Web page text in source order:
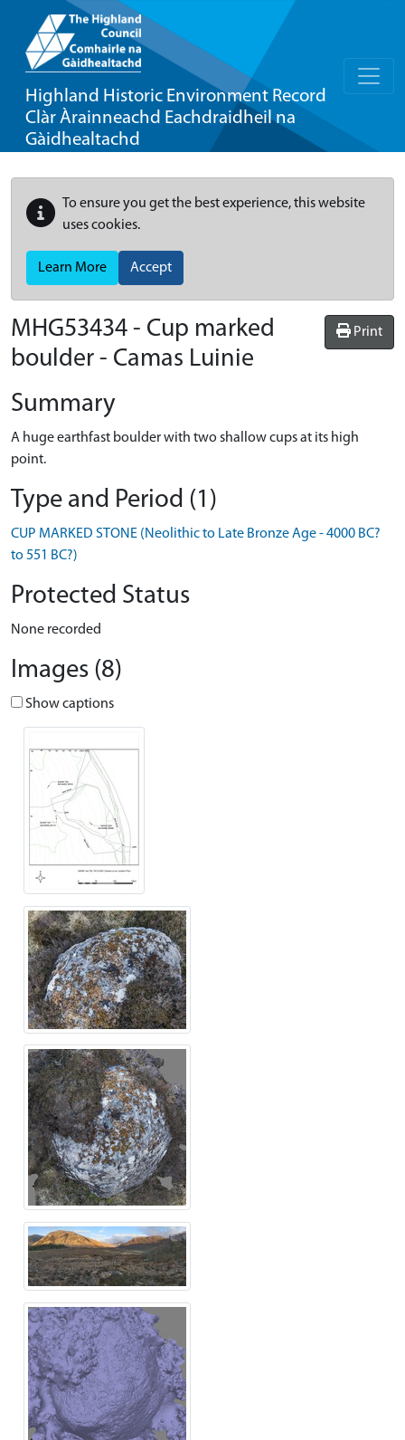
Highland Historic Environment Record
Clàr Àrainneachd Eachdraidheil na
Gàidhealtachd
To ensure you get the best experience, this website
uses cookies.
Learn More Accept
Print
MHG53434 - Cup marked
boulder - Camas Luinie
Summary
A huge earthfast boulder with two shallow cups at its high
point.
Type and Period (1)
CUP MARKED STONE (Neolithic to Late Bronze Age - 4000 BC?
to 551 BC?)
Protected Status
None recorded
Images (8)
Show captions